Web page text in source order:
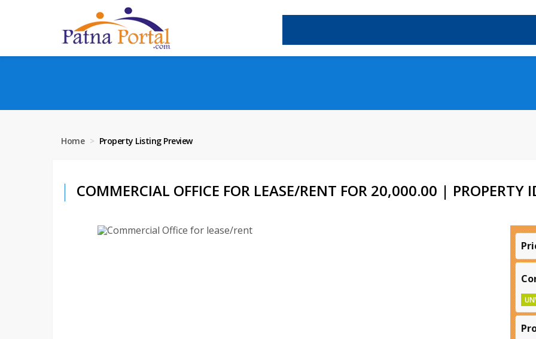
Home Property Listing Preview
COMMERCIAL OFFICE FOR LEASE/RENT FOR 20,000.00 | PROPERTY